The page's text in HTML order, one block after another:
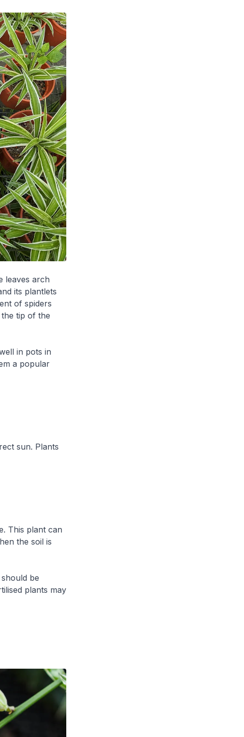
leaves arch
its plantlets
of spiders
tip of the
in pots in
a popular
sun. Plants
This plant can
the soil is
be
plants may